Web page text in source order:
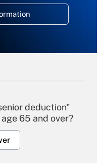
deduction"
65 and over?